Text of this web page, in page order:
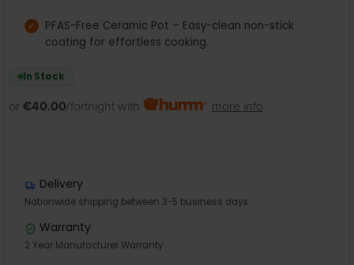
PFAS-Free Ceramic Pot – Easy-clean non-stick
coating for effortless cooking.
In Stock
or €40.00/fortnight with more info
Delivery
Nationwide shipping between 3-5 business days
Warranty
2 Year Manufacturer Warranty